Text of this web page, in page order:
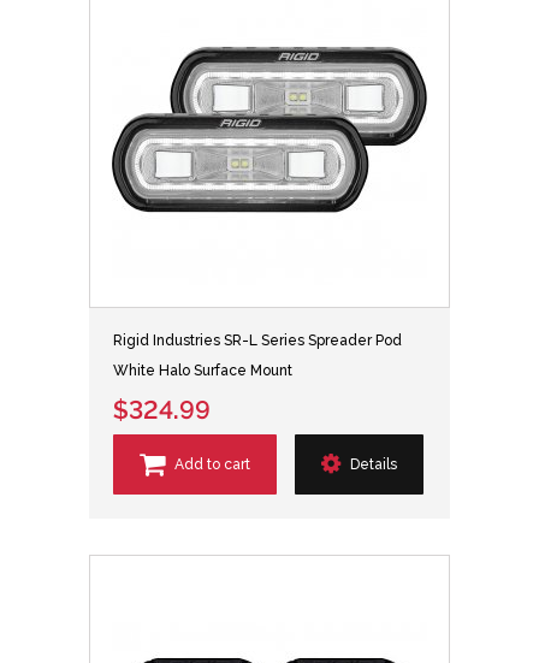
Rigid Industries SR-L Series Spreader Pod
White Halo Surface Mount
$324.99
Add to cart Details